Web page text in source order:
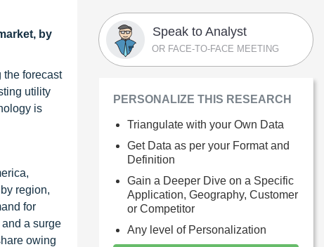
by
the forecast
utility
is
region,
for
a surge
owing
Speak to Analyst
OR FACE-TO-FACE MEETING
PERSONALIZE THIS RESEARCH
Triangulate with your Own Data
Get Data as per your Format and
Definition
Gain a Deeper Dive on a Specific
Application, Geography, Customer
or Competitor
Any level of Personalization